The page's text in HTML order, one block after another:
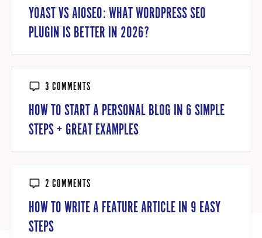
YOAST VS AIOSEO: WHAT WORDPRESS SEO
PLUGIN IS BETTER IN 2026?
3 COMMENTS
HOW TO START A PERSONAL BLOG IN 6 SIMPLE
STEPS + GREAT EXAMPLES
2 COMMENTS
HOW TO WRITE A FEATURE ARTICLE IN 9 EASY
STEPS